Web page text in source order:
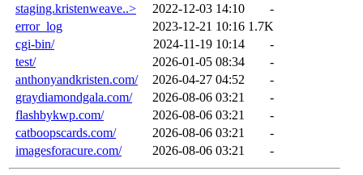
staging.kristenweave..>
2022-12-03 14:10
-
error_log
2023-12-21 10:16 1.7K
cgi-bin/
2024-11-19 10:14
-
test/
2026-01-05 08:34
-
anthonyandkristen.com/
2026-04-27 04:52
-
graydiamondgala.com/
2026-08-06 03:21
-
flashbykwp.com/
2026-08-06 03:21
-
catboopscards.com/
2026-08-06 03:21
-
imagesforacure.com/
2026-08-06 03:21 -